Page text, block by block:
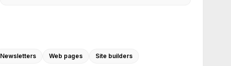
Newsletters Web pages Site builders